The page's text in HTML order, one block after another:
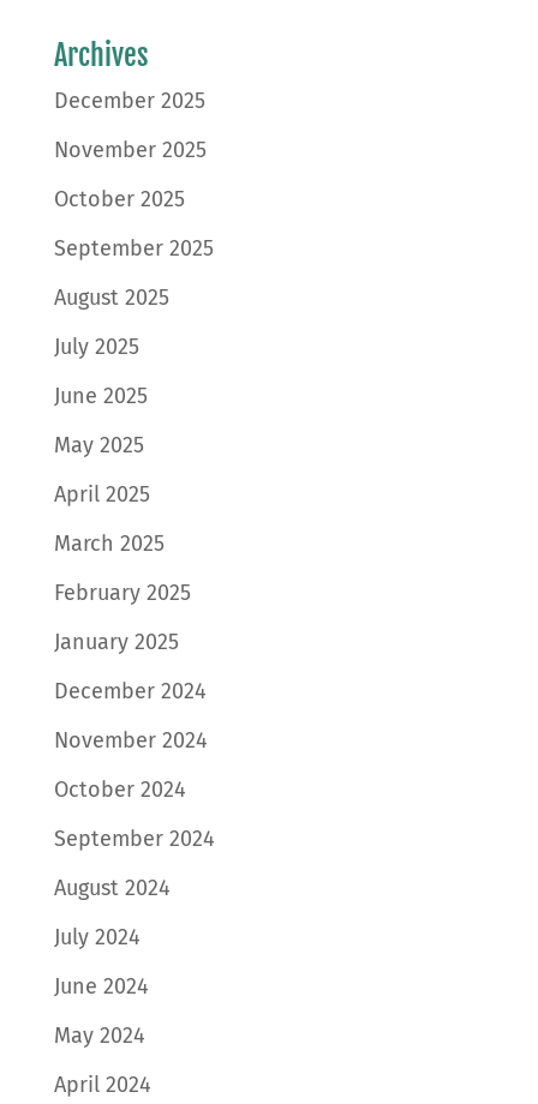
Archives
December 2025
November 2025
October 2025
September 2025
August 2025
July 2025
June 2025
May 2025
April 2025
March 2025
February 2025
January 2025
December 2024
November 2024
October 2024
September 2024
August 2024
July 2024
June 2024
May 2024
April 2024